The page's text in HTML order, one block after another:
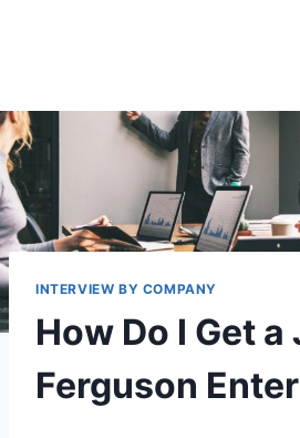
INTERVIEW BY COMPANY
How Do I Get a
Ferguson